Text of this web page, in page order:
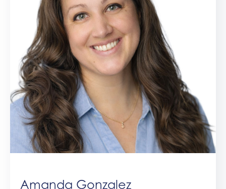
Membership
Trainings
Events
Involved
Contact
Amanda Gonzalez